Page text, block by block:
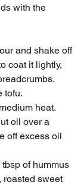
with the
and shake off
coat it lightly,
tofu.
heat.
oil over a
off excess oil
of hummus
roasted sweet